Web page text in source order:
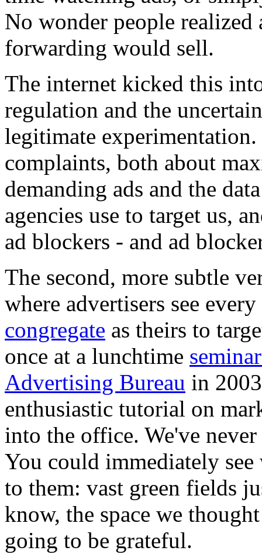
No wonder people
forwarding would sell.
The internet kicked this
regulation and the
legitimate
complaints, both about
demanding ads and the
agencies use to target us,
ad blockers - and ad
The second, more subtle
where advertisers see
congregate as theirs to
once at a lunchtime
Advertising Bureau in
enthusiastic tutorial on
into the office. We've
You could immediately
to them: vast green fields
know, the space we
going to be grateful.